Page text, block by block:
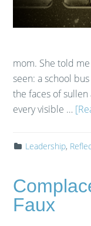
mom. She told
seen: a school
the faces of
every visible …
Leadership,
Faux